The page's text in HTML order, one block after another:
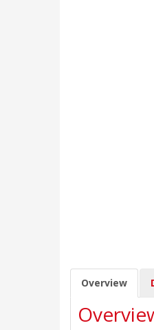
Overview